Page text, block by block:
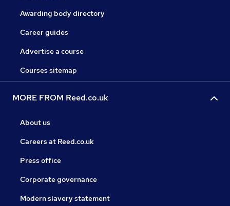
Awarding body directory
Career guides
Advertise a course
Courses sitemap
MORE FROM Reed.co.uk
About us
Careers at Reed.co.uk
Press office
Corporate governance
Modern slavery statement